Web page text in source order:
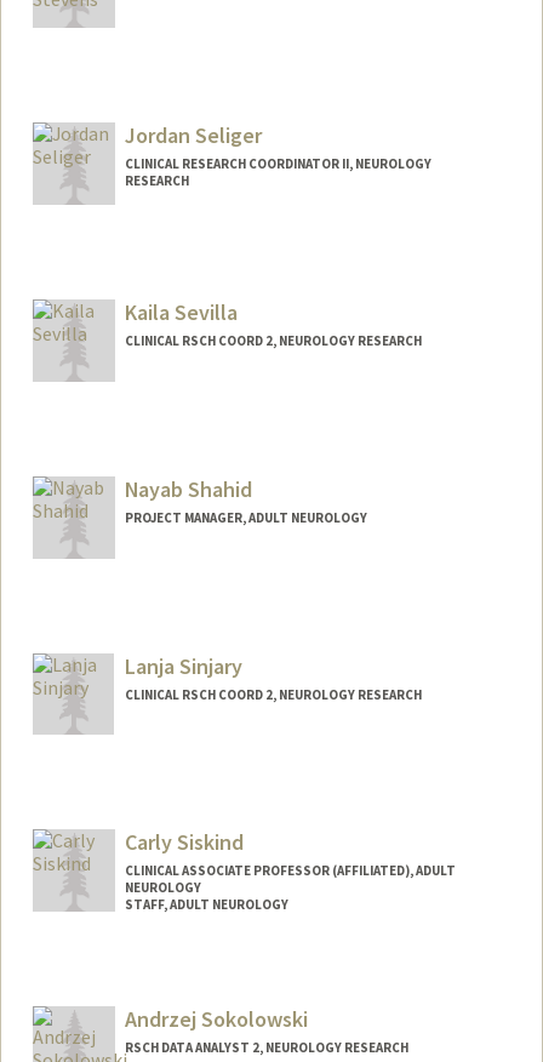
Jordan Seliger
CLINICAL RESEARCH COORDINATOR II, NEUROLOGY
RESEARCH
Kaila Sevilla
CLINICAL RSCH COORD 2, NEUROLOGY RESEARCH
Nayab Shahid
PROJECT MANAGER, ADULT NEUROLOGY
Lanja Sinjary
CLINICAL RSCH COORD 2, NEUROLOGY RESEARCH
Carly Siskind
CLINICAL ASSOCIATE PROFESSOR (AFFILIATED), ADULT
NEUROLOGY
STAFF, ADULT NEUROLOGY
Andrzej Sokolowski
RSCH DATA ANALYST 2, NEUROLOGY RESEARCH